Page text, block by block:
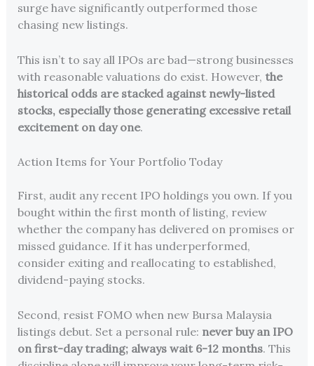
surge have significantly outperformed those
chasing new listings.
This isn’t to say all IPOs are bad—strong businesses
with reasonable valuations do exist. However, the
historical odds are stacked against newly-listed
stocks, especially those generating excessive retail
excitement on day one.
Action Items for Your Portfolio Today
First, audit any recent IPO holdings you own. If you
bought within the first month of listing, review
whether the company has delivered on promises or
missed guidance. If it has underperformed,
consider exiting and reallocating to established,
dividend-paying stocks.
Second, resist FOMO when new Bursa Malaysia
listings debut. Set a personal rule: never buy an IPO
on first-day trading; always wait 6-12 months. This